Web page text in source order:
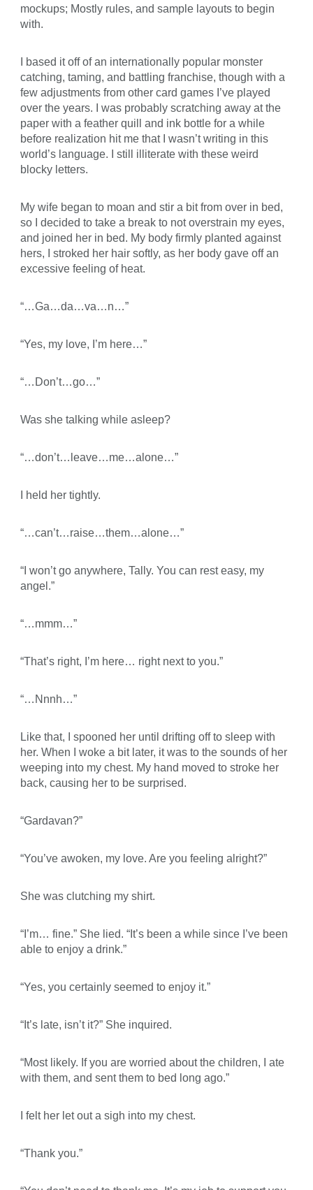
mockups; Mostly rules, and sample layouts to begin
with.
I based it off of an internationally popular monster
catching, taming, and battling franchise, though with a
few adjustments from other card games I’ve played
over the years. I was probably scratching away at the
paper with a feather quill and ink bottle for a while
before realization hit me that I wasn’t writing in this
world’s language. I still illiterate with these weird
blocky letters.
My wife began to moan and stir a bit from over in bed,
so I decided to take a break to not overstrain my eyes,
and joined her in bed. My body firmly planted against
hers, I stroked her hair softly, as her body gave off an
excessive feeling of heat.
“…Ga…da…va…n…”
“Yes, my love, I’m here…”
“…Don’t…go…”
Was she talking while asleep?
“…don’t…leave…me…alone…”
I held her tightly.
“…can’t…raise…them…alone…”
“I won’t go anywhere, Tally. You can rest easy, my
angel.”
“…mmm…”
“That’s right, I’m here… right next to you.”
“…Nnnh…”
Like that, I spooned her until drifting off to sleep with
her. When I woke a bit later, it was to the sounds of her
weeping into my chest. My hand moved to stroke her
back, causing her to be surprised.
“Gardavan?”
“You’ve awoken, my love. Are you feeling alright?”
She was clutching my shirt.
“I’m… fine.” She lied. “It’s been a while since I’ve been
able to enjoy a drink.”
“Yes, you certainly seemed to enjoy it.”
“It’s late, isn’t it?” She inquired.
“Most likely. If you are worried about the children, I ate
with them, and sent them to bed long ago.”
I felt her let out a sigh into my chest.
“Thank you.”